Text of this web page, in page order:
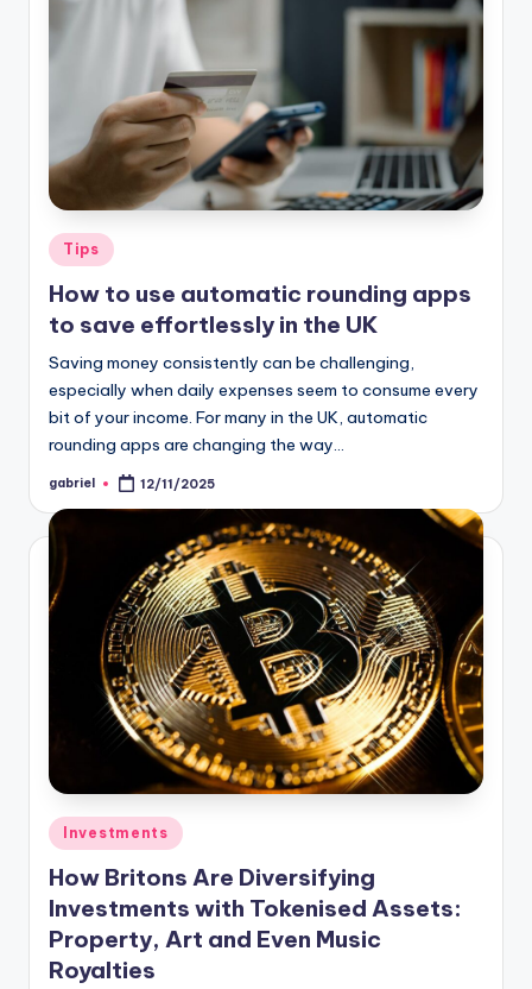
Tips
How to use automatic rounding apps
to save effortlessly in the UK
Saving money consistently can be challenging,
especially when daily expenses seem to consume every
bit of your income. For many in the UK, automatic
rounding apps are changing the way…
gabriel 12/11/2025
Investments
How Britons Are Diversifying
Investments with Tokenised Assets:
Property, Art and Even Music
Royalties